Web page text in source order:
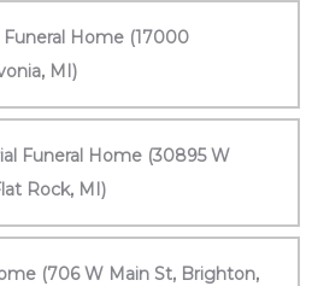
Home (17000
MI)
Funeral Home (30895 W
Rock, MI)
(706 W Main St, Brighton,